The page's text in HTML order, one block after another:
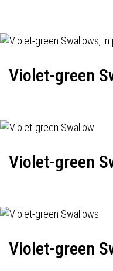
Violet-green
Violet-green
Violet-green